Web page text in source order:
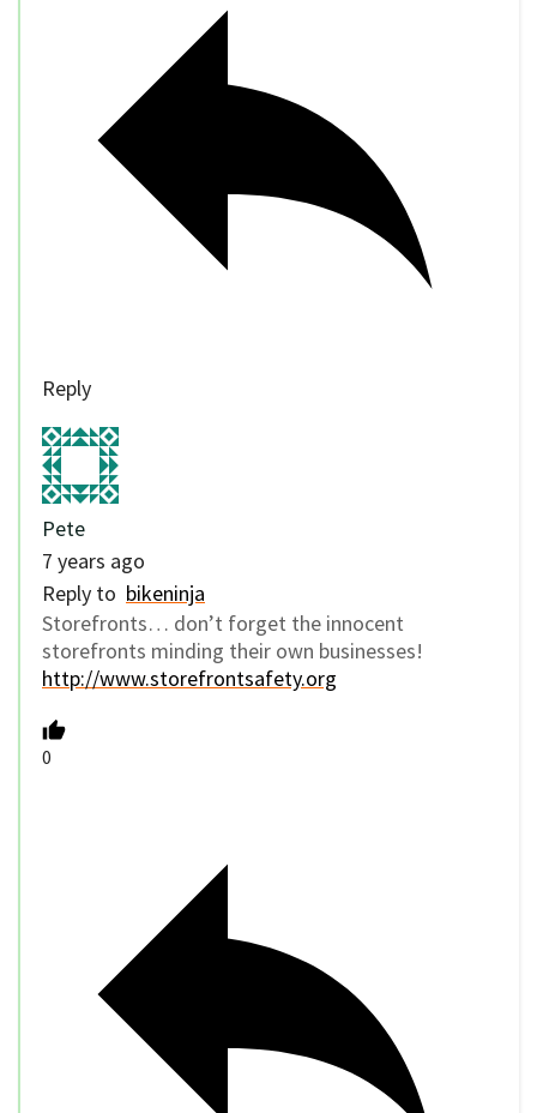
Reply
Pete
7 years ago
Reply to bikeninja
Storefronts… don’t forget the innocent
storefronts minding their own businesses!
http://www.storefrontsafety.org
0